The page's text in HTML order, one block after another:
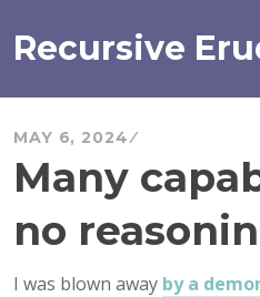
to
content
Recursive
MAY 6, 2024
Many
no
I was blown away by a